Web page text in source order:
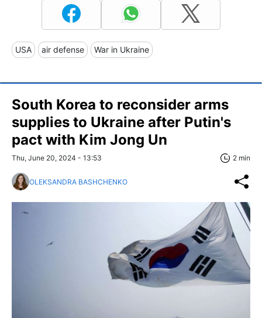
USA air defense War in Ukraine
South Korea to reconsider arms
supplies to Ukraine after Putin's
pact with Kim Jong Un
Thu, June 20, 2024 - 13:53 2 min
OLEKSANDRA BASHCHENKO